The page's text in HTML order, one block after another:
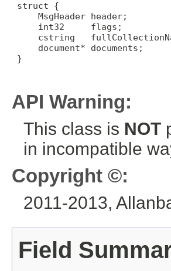
struct {
MsgHeader header;
int32     flags;
cstring
document* documents;
}
API Warning:
This class is NOT
in incompatible
Copyright ©:
2011-2013,
Field